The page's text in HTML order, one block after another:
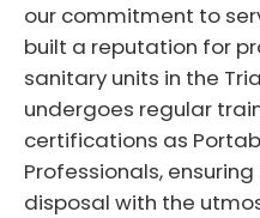
our commitment to
built a reputation for
sanitary units in the
undergoes regular
certifications as
Professionals,
disposal with the